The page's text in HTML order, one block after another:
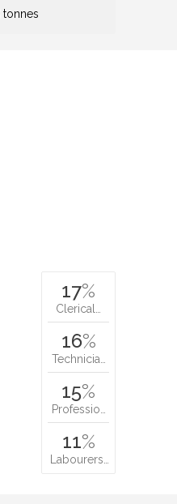
tonnes
17%
Clerical…
16%
Technicia…
15%
Professio…
11%
Labourers…